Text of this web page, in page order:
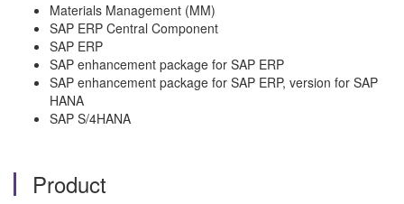
Materials Management (MM)
SAP ERP Central Component
SAP ERP
SAP enhancement package for SAP ERP
SAP enhancement package for SAP ERP, version for SAP
HANA
SAP S/4HANA
Product